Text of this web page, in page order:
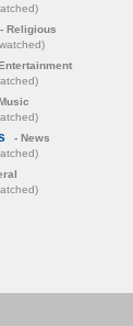
- Religious
- News